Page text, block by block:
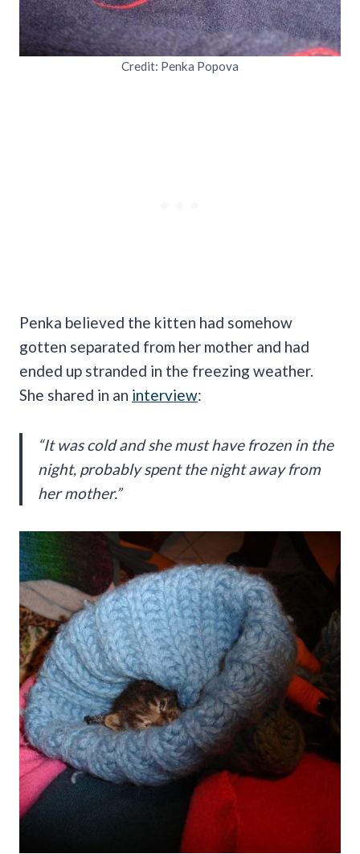
Credit: Penka Popova
Penka believed the kitten had somehow
gotten separated from her mother and had
ended up stranded in the freezing weather.
She shared in an interview:
“It was cold and she must have frozen in the
night, probably spent the night away from
her mother.”